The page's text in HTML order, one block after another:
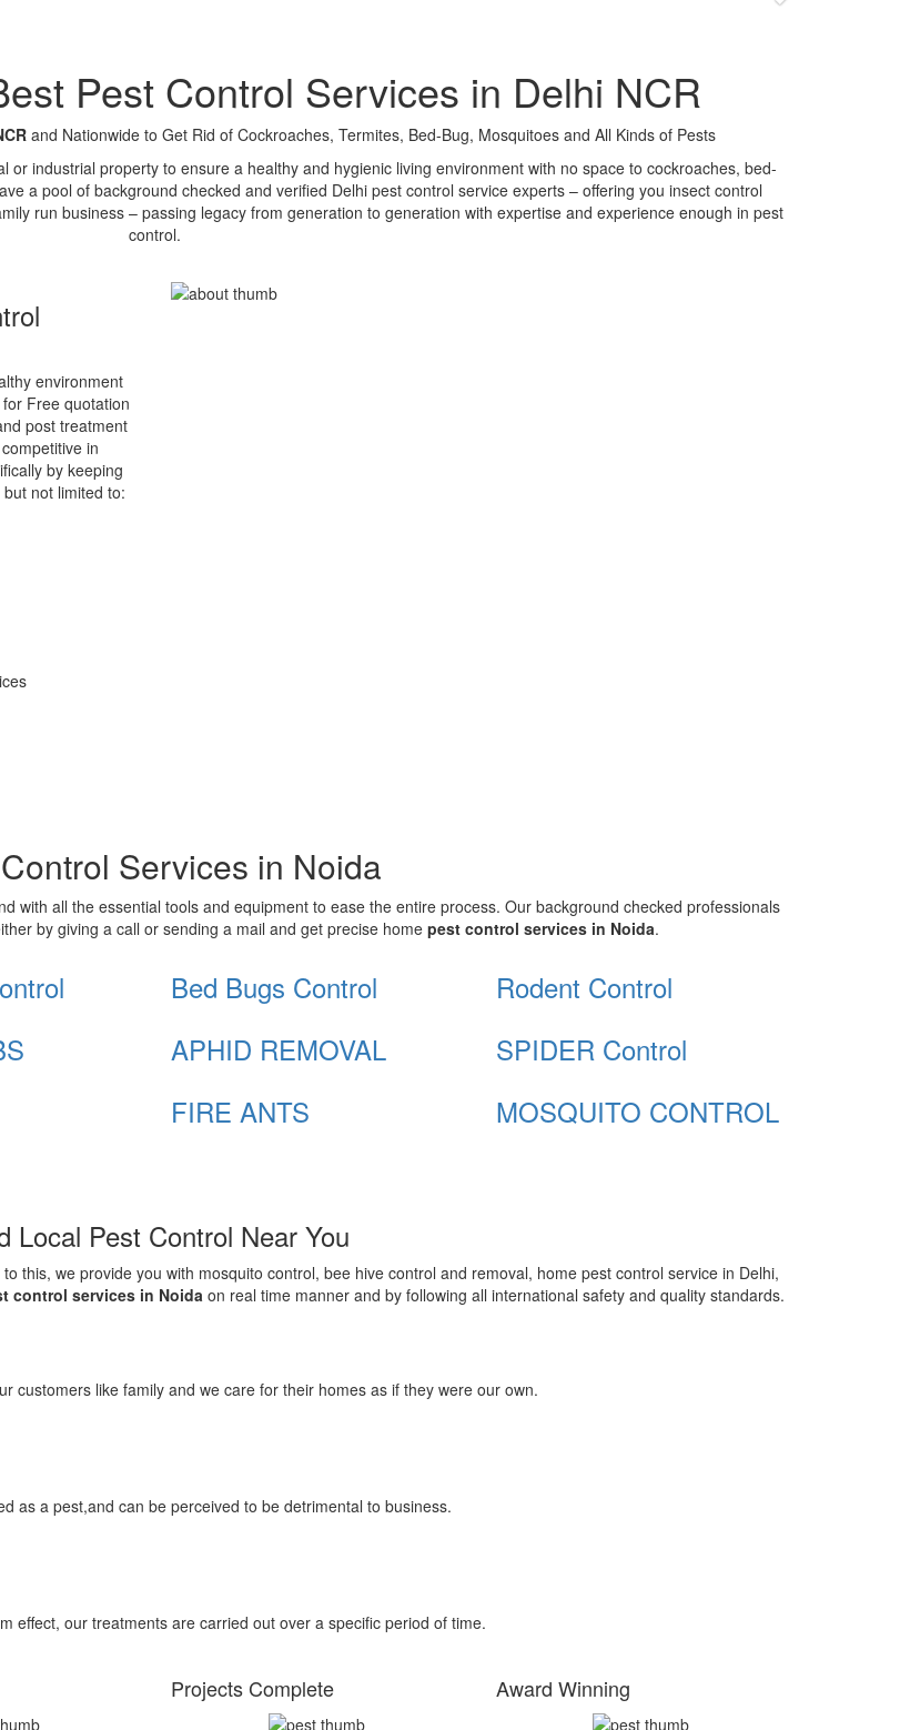
Pest Control Services in Delhi NCR
and Nationwide to Get Rid of Cockroaches, Termites, Bed-Bug, Mosquitoes and All Kinds of Pests
industrial property to ensure a healthy and hygienic living environment with no space to cockroaches, bed-
a pool of background checked and verified Delhi pest control service experts – offering you insect control
run business – passing legacy from generation to generation with expertise and experience enough in pest
control.
environment
Free quotation
post treatment
in
by keeping
not limited to:
Services in Noida
with all the essential tools and equipment to ease the entire process. Our background checked professionals
by giving a call or sending a mail and get precise home pest control services in Noida.
Bed Bugs Control
Rodent Control
APHID REMOVAL
SPIDER Control
FIRE ANTS
MOSQUITO CONTROL
Local Pest Control Near You
this, we provide you with mosquito control, bee hive control and removal, home pest control service in Delhi,
control services in Noida on real time manner and by following all international safety and quality standards.
customers like family and we care for their homes as if they were our own.
as a pest,and can be perceived to be detrimental to business.
effect, our treatments are carried out over a specific period of time.
Projects Complete Award Winning